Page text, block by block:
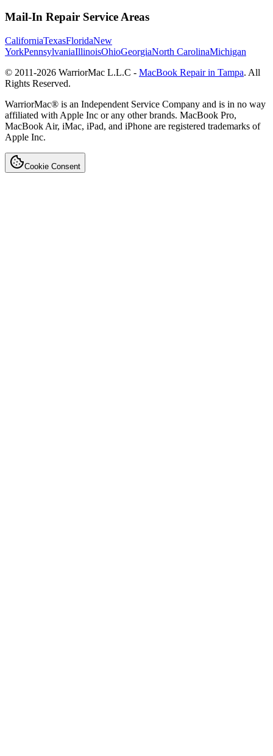
Mail-In Repair Service Areas
CaliforniaTexasFloridaNew
YorkPennsylvaniaIllinoisOhioGeorgiaNorth CarolinaMichigan
© 2011-2026 WarriorMac L.L.C - MacBook Repair in Tampa. All
Rights Reserved.
WarriorMac® is an Independent Service Company and is in no way
affiliated with Apple Inc or any other brands. MacBook Pro,
MacBook Air, iMac, iPad, and iPhone are registered trademarks of
Apple Inc.
Cookie Consent